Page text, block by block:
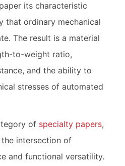
its characteristic
ordinary mechanical
The result is a material
to-weight ratio,
and the ability to
stresses of automated
of specialty papers,
intersection of
and functional versatility.